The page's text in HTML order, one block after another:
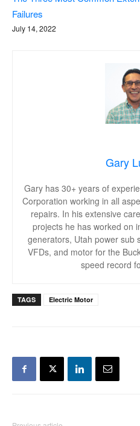
Failures
July 14, 2022
Gary
Gary has 30+ years of
Corporation working in all
repairs. In his extensive
projects he has worked on
generators, Utah power sub
VFDs, and motor for the
speed record
TAGS Electric Motor